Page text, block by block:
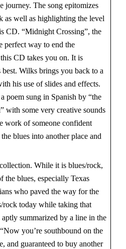
journey. The song epitomizes
as well as highlighting the level
CD. “Midnight Crossing”, the
perfect way to end the
CD takes you on. It is
Wilks brings you back to a
his use of slides and effects.
poem sung in Spanish by “the
with some very creative sounds
work of someone confident
blues into another place and
While it is blues/rock,
the blues, especially Texas
who paved the way for the
rock today while taking that
summarized by a line in the
you’re southbound on the
and guaranteed to buy another